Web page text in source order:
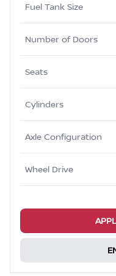
Fuel Tank Size
Number of Doors
Seats
Cylinders
Axle Configuration
Wheel Drive